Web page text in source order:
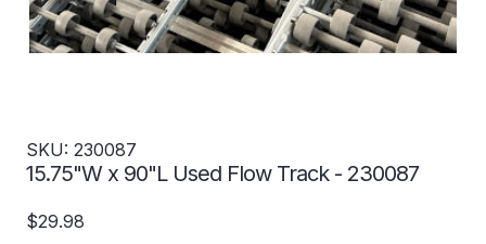
SKU: 230087
15.75"W x 90"L Used Flow Track - 230087
$29.98